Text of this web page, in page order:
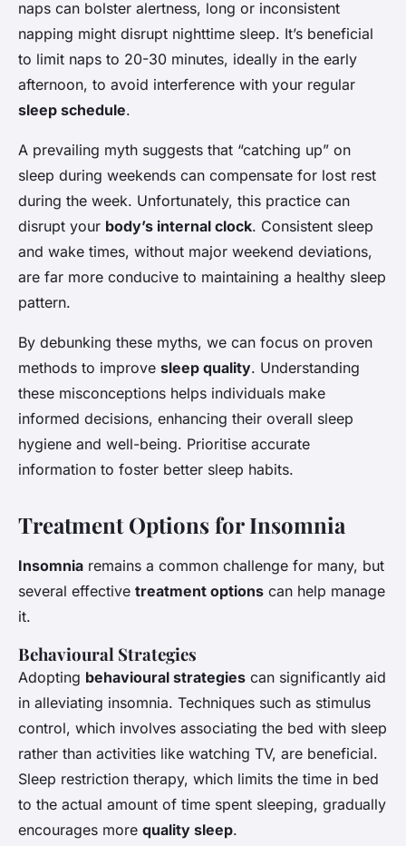
naps can bolster alertness, long or inconsistent
napping might disrupt nighttime sleep. It’s beneficial
to limit naps to 20-30 minutes, ideally in the early
afternoon, to avoid interference with your regular
sleep schedule.
A prevailing myth suggests that “catching up” on
sleep during weekends can compensate for lost rest
during the week. Unfortunately, this practice can
disrupt your body’s internal clock. Consistent sleep
and wake times, without major weekend deviations,
are far more conducive to maintaining a healthy sleep
pattern.
By debunking these myths, we can focus on proven
methods to improve sleep quality. Understanding
these misconceptions helps individuals make
informed decisions, enhancing their overall sleep
hygiene and well-being. Prioritise accurate
information to foster better sleep habits.
Treatment Options for Insomnia
Insomnia remains a common challenge for many, but
several effective treatment options can help manage
it.
Behavioural Strategies
Adopting behavioural strategies can significantly aid
in alleviating insomnia. Techniques such as stimulus
control, which involves associating the bed with sleep
rather than activities like watching TV, are beneficial.
Sleep restriction therapy, which limits the time in bed
to the actual amount of time spent sleeping, gradually
encourages more quality sleep.